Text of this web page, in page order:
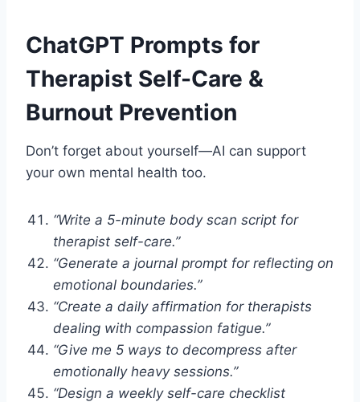
ChatGPT Prompts for
Therapist Self-Care &
Burnout Prevention
Don’t forget about yourself—AI can support
your own mental health too.
“Write a 5-minute body scan script for
therapist self-care.”
“Generate a journal prompt for reflecting on
emotional boundaries.”
“Create a daily affirmation for therapists
dealing with compassion fatigue.”
“Give me 5 ways to decompress after
emotionally heavy sessions.”
“Design a weekly self-care checklist